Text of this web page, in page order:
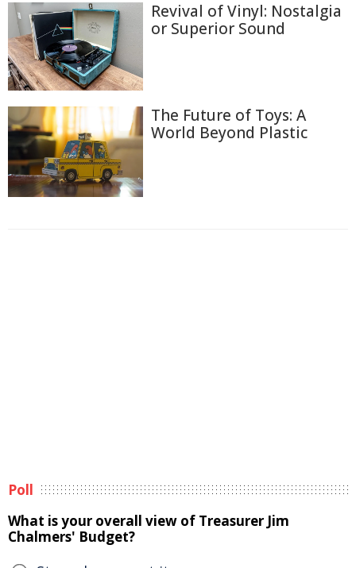
Revival of Vinyl: Nostalgia
or Superior Sound
The Future of Toys: A
World Beyond Plastic
Poll
What is your overall view of Treasurer Jim
Chalmers' Budget?